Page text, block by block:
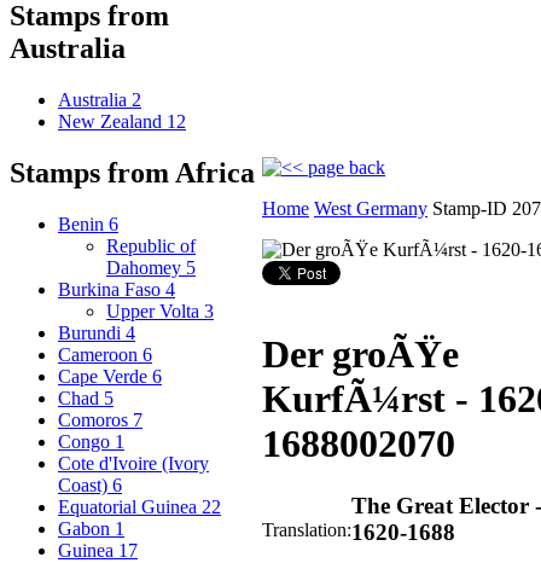
Stamps from
Australia
Australia 2
New Zealand 12
Stamps from Africa
Benin 6
Republic of
Dahomey 5
Burkina Faso 4
Upper Volta 3
Burundi 4
Cameroon 6
Cape Verde 6
Chad 5
Comoros 7
Congo 1
Cote d'Ivoire (Ivory
Coast) 6
Equatorial Guinea 22
Gabon 1
Guinea 17
Home West Germany Stamp-ID
Der groÃŸe
KurfÃ¼rst -
1688002070
Translation:
The Great Elector -
1620-1688